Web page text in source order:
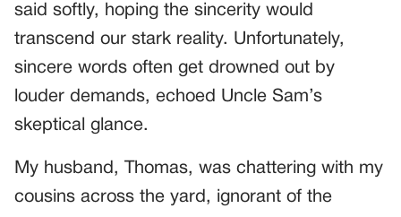
said softly, hoping the sincerity would
transcend our stark reality. Unfortunately,
sincere words often get drowned out by
louder demands, echoed Uncle Sam’s
skeptical glance.
My husband, Thomas, was chattering with my
cousins across the yard, ignorant of the